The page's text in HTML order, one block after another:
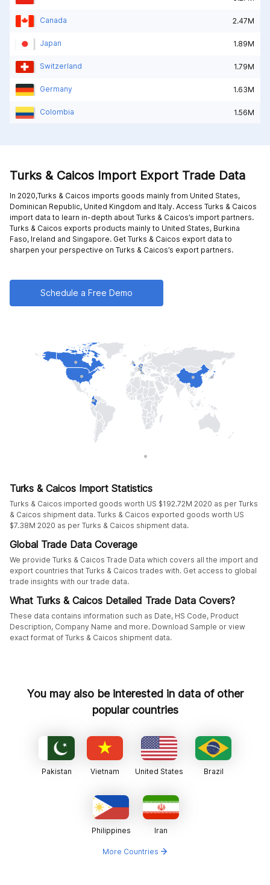
Canada 2.47M
Japan 1.89M
Switzerland 1.79M
Germany 1.63M
Colombia 1.56M
Turks & Caicos Import Export Trade Data
In 2020,Turks & Caicos imports goods mainly from United States,
Dominican Republic, United Kingdom and Italy. Access Turks & Caicos
import data to learn in-depth about Turks & Caicos’s import partners.
Turks & Caicos exports products mainly to United States, Burkina
Faso, Ireland and Singapore. Get Turks & Caicos export data to
sharpen your perspective on Turks & Caicos’s export partners.
Schedule a Free Demo
Turks & Caicos Import Statistics
Turks & Caicos imported goods worth US $192.72M 2020 as per Turks
& Caicos shipment data. Turks & Caicos exported goods worth US
$7.38M 2020 as per Turks & Caicos shipment data.
Global Trade Data Coverage
We provide Turks & Caicos Trade Data which covers all the import and
export countries that Turks & Caicos trades with. Get access to global
trade insights with our trade data.
What Turks & Caicos Detailed Trade Data Covers?
These data contains information such as Date, HS Code, Product
Description, Company Name and more. Download Sample or view
exact format of Turks & Caicos shipment data.
You may also be interested in data of other
popular countries
Pakistan Vietnam United States Brazil
Philippines Iran
More Countries